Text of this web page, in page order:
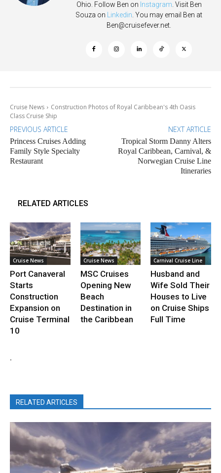
Ohio. Follow Ben on Instagram . Visit Ben
Souza on
Linkedin . You may email Ben at
Ben@cruisefever.net
Cruise News
Construction Photos of Royal Caribbean's 4th Oasis
Class Cruise Ship
PREVIOUS ARTICLE
Princess Cruises Adding
Family Style Specialty
Restaurant
NEXT ARTICLE
Tropical Storm Danny Alters
Royal Caribbean, Carnival, &
Norwegian Cruise Line
Itineraries
RELATED ARTICLES
Cruise News
Port Canaveral
Starts
Construction
Expansion on
Cruise Terminal
10
Cruise News
MSC Cruises
Opening New
Beach
Destination in
the Caribbean
Carnival Cruise Line
Husband and
Wife Sold Their
Houses to Live
on Cruise Ships
Full Time
.
RELATED ARTICLES